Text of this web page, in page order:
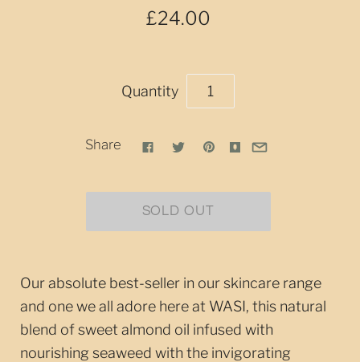
£24.00
Quantity
Share
Our absolute best-seller in our skincare range
and one we all adore here at WASI, this natural
blend of sweet almond oil infused with
nourishing seaweed with the invigorating